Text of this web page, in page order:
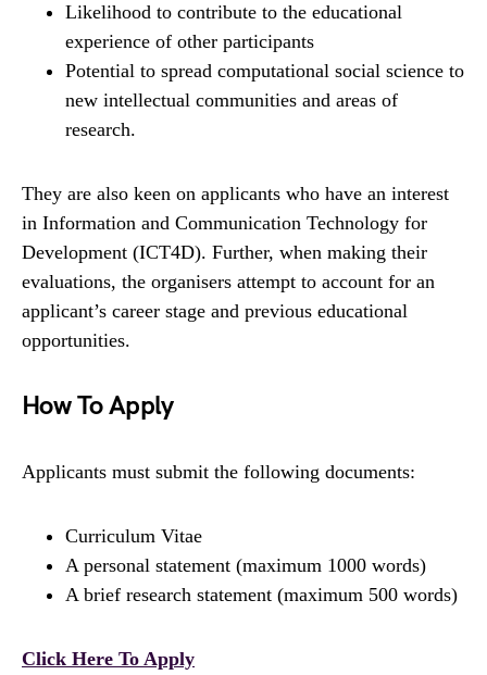
Likelihood to contribute to the educational
experience of other participants
Potential to spread computational social science to
new intellectual communities and areas of
research.
They are also keen on applicants who have an interest
in Information and Communication Technology for
Development (ICT4D). Further, when making their
evaluations, the organisers attempt to account for an
applicant’s career stage and previous educational
opportunities.
How To Apply
Applicants must submit the following documents:
Curriculum Vitae
A personal statement (maximum 1000 words)
A brief research statement (maximum 500 words)
Click Here To Apply